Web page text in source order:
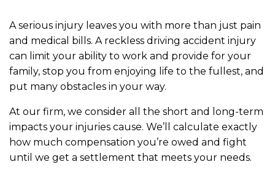
A serious injury leaves you with more than just pain
and medical bills. A reckless driving accident injury
can limit your ability to work and provide for your
family, stop you from enjoying life to the fullest, and
put many obstacles in your way.
At our firm, we consider all the short and long-term
impacts your injuries cause. We’ll calculate exactly
how much compensation you’re owed and fight
until we get a settlement that meets your needs.